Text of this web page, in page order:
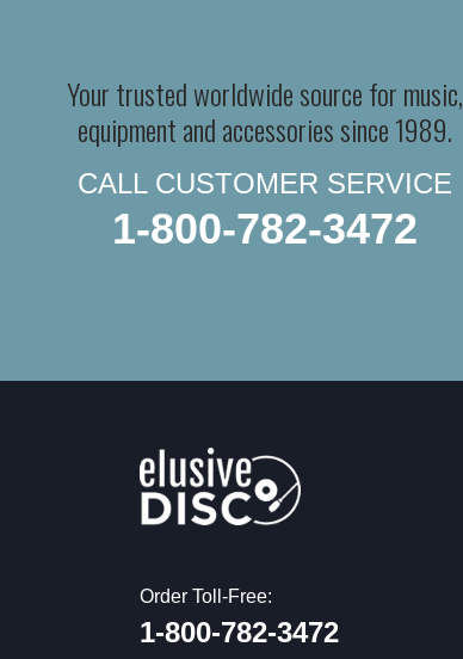
Your trusted worldwide source for music,
equipment and accessories since 1989.
CALL CUSTOMER SERVICE
1-800-782-3472
Order Toll-Free:
1-800-782-3472